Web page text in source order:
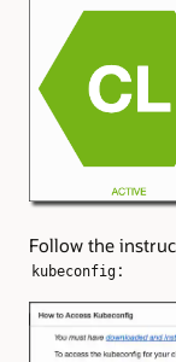
Follow the
kubeconfig :